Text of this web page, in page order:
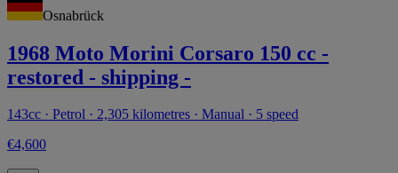
Osnabrück
1968 Moto Morini Corsaro 150 cc -
restored - shipping -
143cc · Petrol · 2,305 kilometres · Manual · 5 speed
€4,600